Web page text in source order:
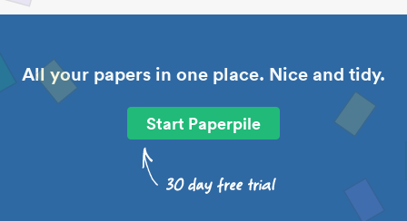
All your papers in one place. Nice and tidy.
Start Paperpile